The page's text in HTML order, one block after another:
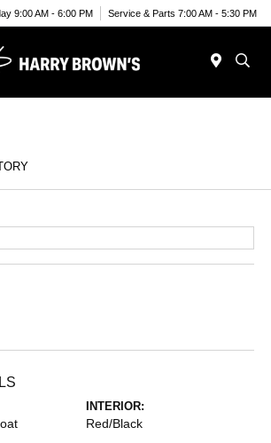
9:00 AM - 6:00 PM Service & Parts 7:00 AM - 5:30 PM
INTERIOR:
Red/Black